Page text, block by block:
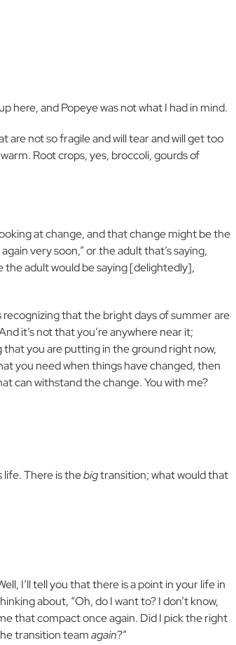
here, and Popeye was not what I had in mind.
not so fragile and will tear and will get too
Root crops, yes, broccoli, gourds of
at change, and that change might be the
very soon,” or the adult that’s saying,
the adult would be saying [delightedly],
recognizing that the bright days of summer are
it’s not that you’re anywhere near it;
you are putting in the ground right now,
you need when things have changed, then
can withstand the change. You with me?
life. There is thebigtransition; what would that
I’ll tell you that there is a point in your life in
about, “Oh, do I want to? I don’t know,
that compact once again. Did I pick the right
transition teamagain?”